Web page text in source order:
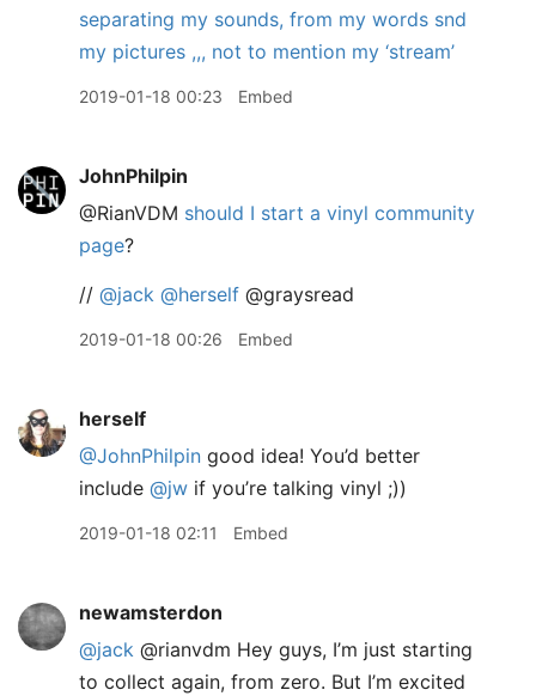
separating my sounds, from my words snd
my pictures ,,, not to mention my ‘stream’
2019-01-18 00:23 Embed
JohnPhilpin
@RianVDM should I start a vinyl community
page?
// @jack @herself @graysread
2019-01-18 00:26 Embed
herself
@JohnPhilpin good idea! You’d better
include @jw if you’re talking vinyl ;))
2019-01-18 02:11 Embed
newamsterdon
@jack @rianvdm Hey guys, I’m just starting
to collect again, from zero. But I’m excited